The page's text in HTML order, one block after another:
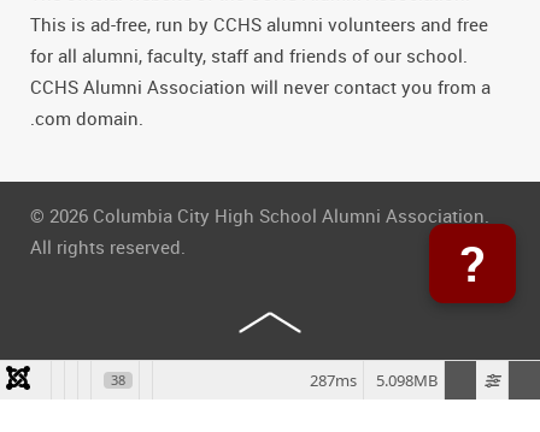
This is ad-free, run by CCHS alumni volunteers and free
for all alumni, faculty, staff and friends of our school.
CCHS Alumni Association will never contact you from a
.com domain.
© 2026 Columbia City High School Alumni Association.
All rights reserved.
?
38 5.098MB
287ms